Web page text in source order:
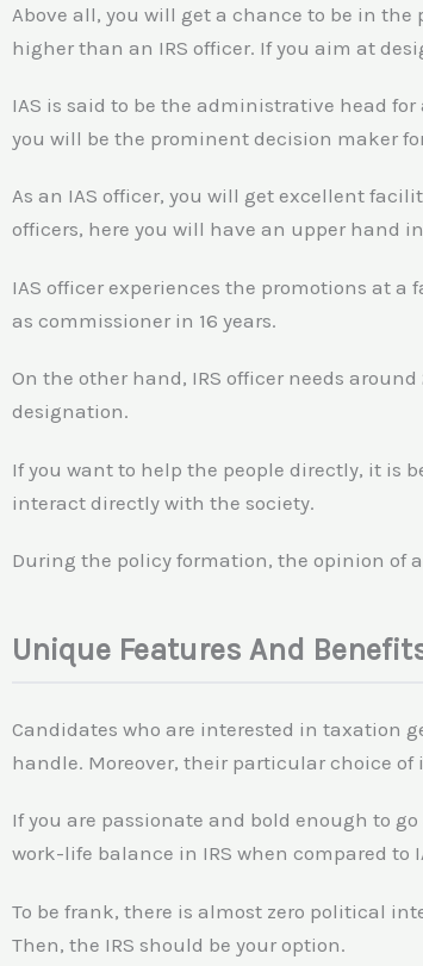
Above all, you will get a chance to be in the
higher than an IRS officer. If you aim at
IAS is said to be the administrative head
you will be the prominent decision maker
As an IAS officer, you will get excellent
officers, here you will have an upper hand
IAS officer experiences the promotions at a
as commissioner in 16 years.
On the other hand, IRS officer needs
designation.
If you want to help the people directly, it is
interact directly with the society.
During the policy formation, the opinion of
Unique Features And
Candidates who are interested in taxation
handle. Moreover, their particular choice of
If you are passionate and bold enough to
work-life balance in IRS when compared to
To be frank, there is almost zero political
Then, the IRS should be your option.